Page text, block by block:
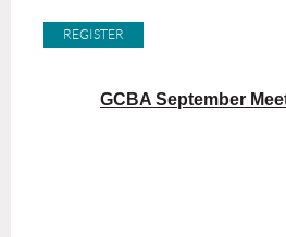
GCBA September